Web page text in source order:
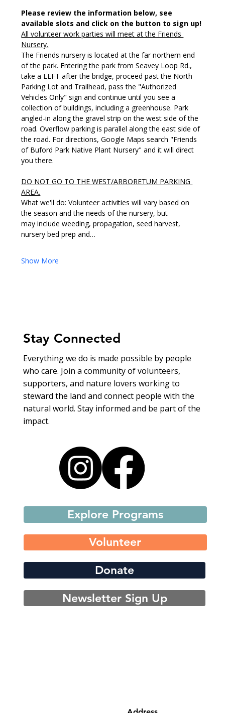
Please review the information below, see
available slots and click on the button to sign up!
All volunteer work parties will meet at the Friends
Nursery.
The Friends nursery is located at the far northern end
of the park. Entering the park from Seavey Loop Rd.,
take a LEFT after the bridge, proceed past the North
Parking Lot and Trailhead, pass the "Authorized
Vehicles Only" sign and continue until you see a
collection of buildings, including a greenhouse. Park
angled-in along the gravel strip on the west side of the
road. Overflow parking is parallel along the east side of
the road. For directions, Google Maps search "Friends
of Buford Park Native Plant Nursery" and it will direct
you there.
DO NOT GO TO THE WEST/ARBORETUM PARKING
AREA.
What we'll do: Volunteer activities will vary based on
the season and the needs of the nursery, but
may include weeding, propagation, seed harvest,
nursery bed prep and…
Show More
Stay Connected
Everything we do is made possible by people
who care. Join a community of volunteers,
supporters, and nature lovers working to
steward the land and connect people with the
natural world. Stay informed and be part of the
impact.
Explore Programs
Volunteer
Donate
Newsletter Sign Up